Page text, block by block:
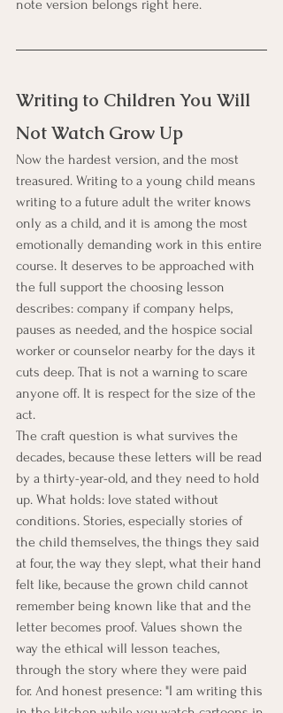
note version belongs right here.
Writing to Children You Will
Not Watch Grow Up
Now the hardest version, and the most
treasured. Writing to a young child means
writing to a future adult the writer knows
only as a child, and it is among the most
emotionally demanding work in this entire
course. It deserves to be approached with
the full support the choosing lesson
describes: company if company helps,
pauses as needed, and the hospice social
worker or counselor nearby for the days it
cuts deep. That is not a warning to scare
anyone off. It is respect for the size of the
act.
The craft question is what survives the
decades, because these letters will be read
by a thirty-year-old, and they need to hold
up. What holds: love stated without
conditions. Stories, especially stories of
the child themselves, the things they said
at four, the way they slept, what their hand
felt like, because the grown child cannot
remember being known like that and the
letter becomes proof. Values shown the
way the ethical will lesson teaches,
through the story where they were paid
for. And honest presence: "I am writing this